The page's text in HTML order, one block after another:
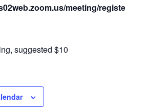
meeting/register/
suggested $10